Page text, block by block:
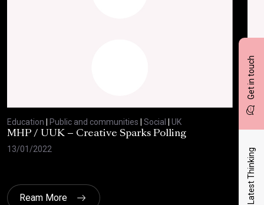
Get in touch
Latest Thinking
Education Public and communities Social
UK
MHP / UUK – Creative Sparks Polling
13/01/2022
07/
Ream More